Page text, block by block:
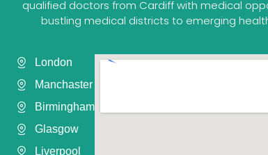
qualified doctors from Cardiff with medical
bustling medical districts to emerging
London
Manchaster
Birmingham
Glasgow
Liverpool